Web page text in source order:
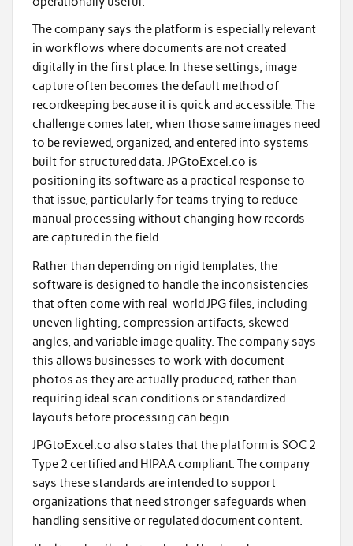
The company says the platform is especially relevant
in workflows where documents are not created
digitally in the first place. In these settings, image
capture often becomes the default method of
recordkeeping because it is quick and accessible. The
challenge comes later, when those same images need
to be reviewed, organized, and entered into systems
built for structured data. JPGtoExcel.co is
positioning its software as a practical response to
that issue, particularly for teams trying to reduce
manual processing without changing how records
are captured in the field.
Rather than depending on rigid templates, the
software is designed to handle the inconsistencies
that often come with real-world JPG files, including
uneven lighting, compression artifacts, skewed
angles, and variable image quality. The company says
this allows businesses to work with document
photos as they are actually produced, rather than
requiring ideal scan conditions or standardized
layouts before processing can begin.
JPGtoExcel.co also states that the platform is SOC 2
Type 2 certified and HIPAA compliant. The company
says these standards are intended to support
organizations that need stronger safeguards when
handling sensitive or regulated document content.